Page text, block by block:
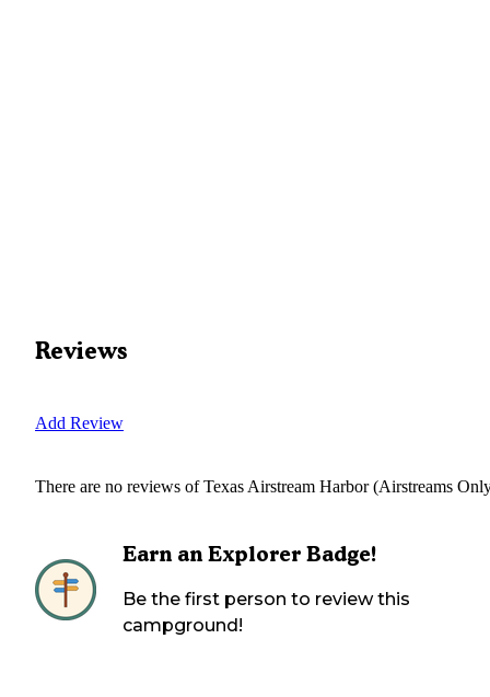
Reviews
Add Review
There are no reviews ofTexas Airstream Harbor (Airstreams
Earn an Explorer Badge!
Be the first person to review this
campground!